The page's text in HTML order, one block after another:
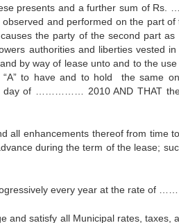
presents and a further sum of
and performed on the part
the party of the second part
authorities and liberties vested
by way of lease unto and to the
“A” to have and to hold the
of …………… 2010 AND THAT the
enhancements thereof from time
during the term of the lease;
every year at the rate of
satisfy all Municipal rates, taxes,